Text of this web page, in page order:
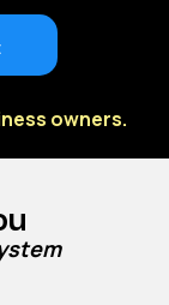
owners.